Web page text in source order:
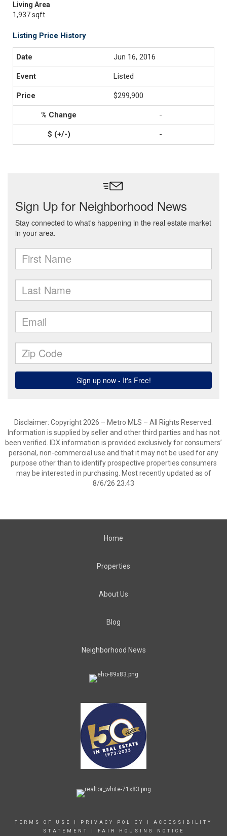
Living Area
1,937 sqft
Listing Price History
Jun 16, 2016
Listed
$299,900
-
-
Disclaimer: Copyright 2026 – Metro MLS – All Rights Reserved.
Information is supplied by seller and other third parties and has not
been verified. IDX information is provided exclusively for consumers’
personal, non-commercial use and that it may not be used for any
purpose other than to identify prospective properties consumers
may be interested in purchasing. Most recently updated as of
8/6/26 23:43
Home
Properties
About Us
Blog
Neighborhood News
TERMS OF USE PRIVACY POLICY
ACCESSIBILITY
STATEMENT
FAIR HOUSING NOTICE